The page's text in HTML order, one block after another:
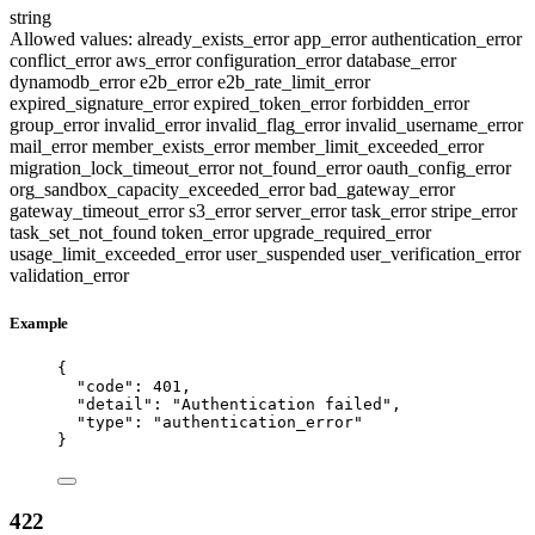
string
Allowed values: already_exists_errorapp_errorauthentication_error
conflict_erroraws_errorconfiguration_errordatabase_error
dynamodb_errore2b_errore2b_rate_limit_error
expired_signature_errorexpired_token_errorforbidden_error
group_errorinvalid_errorinvalid_flag_errorinvalid_username_error
mail_errormember_exists_errormember_limit_exceeded_error
migration_lock_timeout_errornot_found_erroroauth_config_error
org_sandbox_capacity_exceeded_errorbad_gateway_error
gateway_timeout_errors3_errorserver_errortask_errorstripe_error
task_set_not_found token_errorupgrade_required_error
usage_limit_exceeded_erroruser_suspended user_verification_error
validation_error
Example
{
"code" : 401 ,
"detail" : "Authentication failed " ,
"type" : " authentication_error"
}
422